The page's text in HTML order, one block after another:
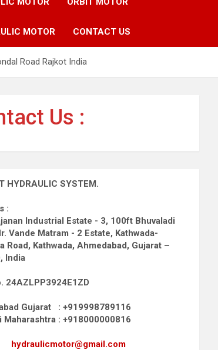
MOTOR CONTACT US
Road Rajkot India
Us :
HYDRAULIC SYSTEM.
:
Industrial Estate - 3, 100ft Bhuvaladi
Vande Matram - 2 Estate, Kathwada-
Road, Kathwada, Ahmedabad, Gujarat –
India
24AZLPP3924E1ZD
Gujarat : +919998789116
Maharashtra : +918000000816
: hydraulicmotor@gmail.com